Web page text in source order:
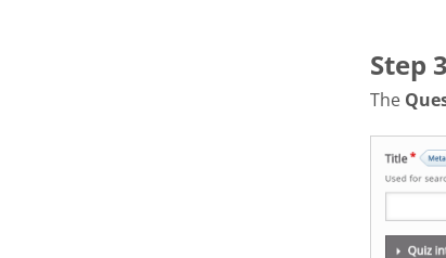
Step
The